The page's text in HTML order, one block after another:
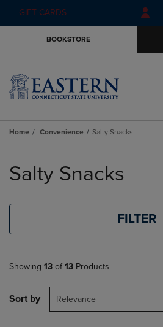
Skip
to
Skip
to
menu
GIFT CARDS
BOOKSTORE
Home Convenience Salty Snacks
products
Salty Snacks
FILTER
Showing 13 of 13 Products
Sort by Relevance